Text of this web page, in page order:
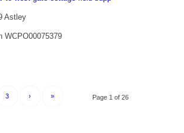
Astley
WCPO00075379
Page 1 of 26
3 › »